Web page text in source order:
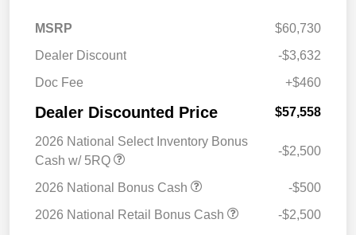
MSRP
$60,730
Dealer Discount
-$3,632
Doc Fee
+$460
Dealer Discounted Price $57,558
2026 National Select Inventory Bonus
Cash w/ 5RQ
-$2,500
2026 National Bonus Cash
-$500
2026 National Retail Bonus Cash
-$2,500